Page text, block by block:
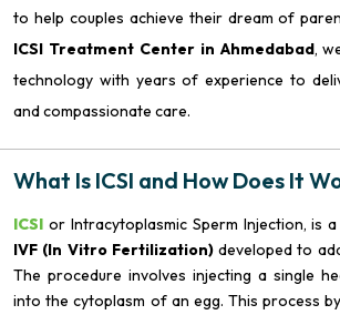
to help couples achieve their dream of
ICSI Treatment Center in Ahmedabad,
technology with years of experience to
and compassionate care.
What Is ICSI and How Does It
ICSI or Intracytoplasmic Sperm Injection, is
IVF (In Vitro Fertilization)developed to
The procedure involves injecting a single
into the cytoplasm of an egg. This process